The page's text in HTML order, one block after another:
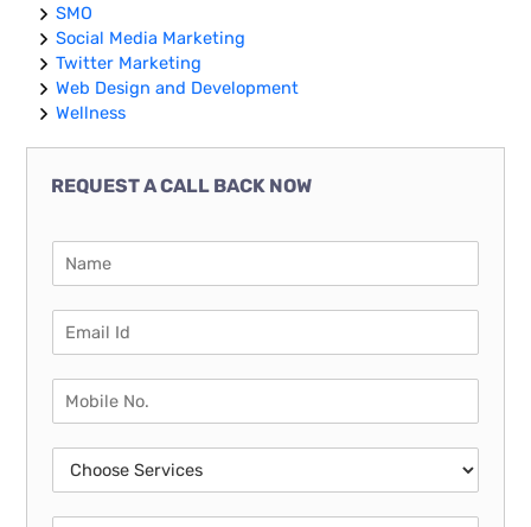
SMO
Social Media Marketing
Twitter Marketing
Web Design and Development
Wellness
REQUEST A CALL BACK NOW